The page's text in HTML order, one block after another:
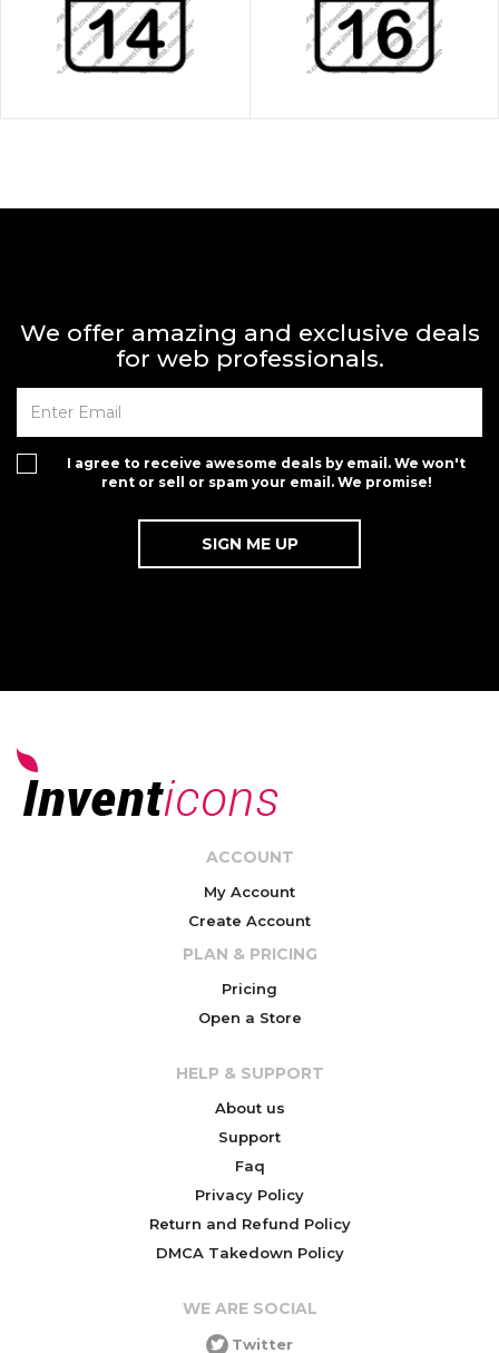
We offer amazing and exclusive deals
for web professionals.
I agree to receive awesome deals by email. We won't
rent or sell or spam your email. We promise!
ACCOUNT
My Account
Create Account
PLAN & PRICING
Pricing
Open a Store
HELP & SUPPORT
About us
Support
Faq
Privacy Policy
Return and Refund Policy
DMCA Takedown Policy
WE ARE SOCIAL
Twitter